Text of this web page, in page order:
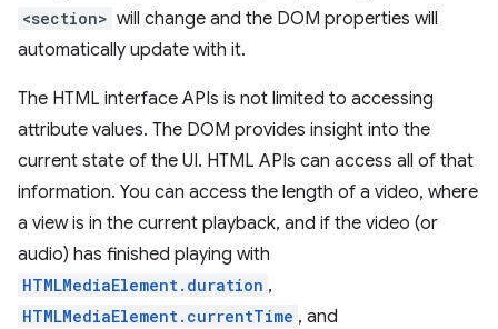
<section> will change and the DOM properties will
automatically update with it.
The HTML interface APIs is not limited to accessing
attribute values. The DOM provides insight into the
current state of the UI. HTML APIs can access all of that
information. You can access the length of a video, where
a view is in the current playback, and if the video (or
audio) has finished playing with
HTMLMediaElement.duration ,
HTMLMediaElement.currentTime , and